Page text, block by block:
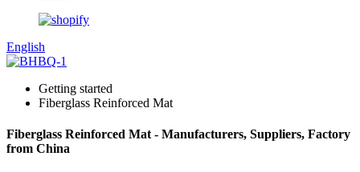
English
Getting started
Fiberglass Reinforced Mat
Fiberglass Reinforced Mat - Manufacturers, Suppliers, Factory
from China